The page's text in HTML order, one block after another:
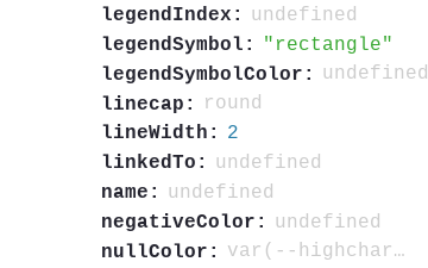
legendIndex:
undefined
legendSymbol:
rectangle
legendSymbolColor:
undefined
linecap:
round
lineWidth:
2
linkedTo:
undefined
name:
undefined
negativeColor:
undefined
nullColor:
var(--highcharts-neutral-color-3)